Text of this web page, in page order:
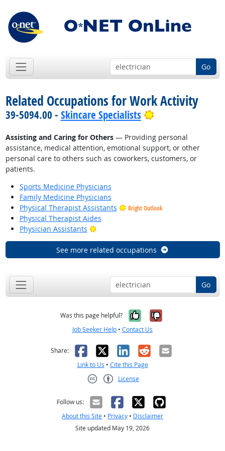
Go
Related Occupations for Work Activity
39-5094.00 - Skincare Specialists Bright Outlook
Assisting and Caring for Others— Providing personal
assistance, medical attention, emotional support, or other
personal care to others such as coworkers, customers, or
patients.
Sports Medicine Physicians
Family Medicine Physicians
Physical Therapist Assistants
Bright Outlook
Physical Therapist Aides
Physician Assistants
Bright Outlook
See more related occupations
Go
Was this page helpful? Yes, it was
No, it was
Job Seeker Help • Contact Us
Share: Facebook
X LinkedIn
RedditEmail
Link to Us • Cite this Page
License
Follow us:
About this Site • Privacy • Disclaimer
Site updated May 19, 2026